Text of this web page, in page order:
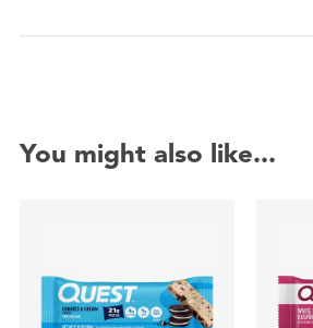
You might also like...